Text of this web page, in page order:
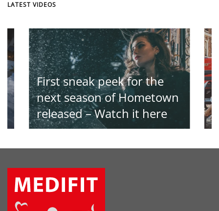
LATEST VIDEOS
First sneak peek for the
next season of Hometown
released – Watch it here